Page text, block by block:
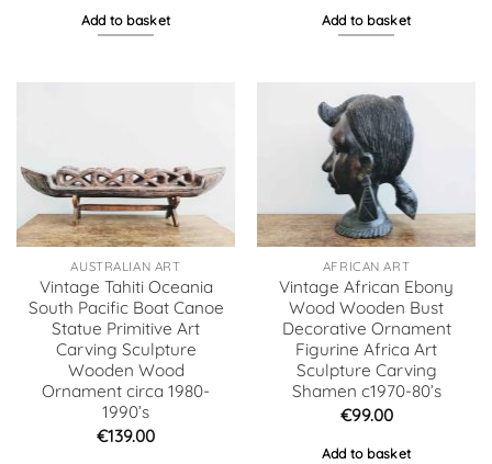
Add to basket Add to basket
AUSTRALIAN ART
Vintage Tahiti Oceania
South Pacific Boat Canoe
Statue Primitive Art
Carving Sculpture
Wooden Wood
Ornament circa 1980-
1990’s
€139.00
AFRICAN ART
Vintage African Ebony
Wood Wooden Bust
Decorative Ornament
Figurine Africa Art
Sculpture Carving
Shamen c1970-80’s
€99.00
Add to basket